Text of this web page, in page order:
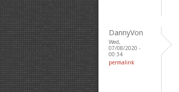
DannyVon
Wed,
07/08/2020 -
00:34
permalink